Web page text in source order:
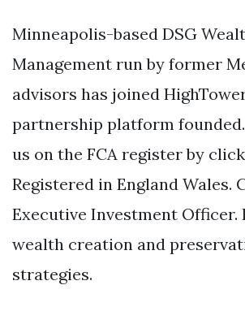
Minneapolis-based DSG
Management run by former
advisors has joined
partnership platform
us on the FCA register by
Registered in England Wales.
Executive Investment Officer.
wealth creation and
strategies.